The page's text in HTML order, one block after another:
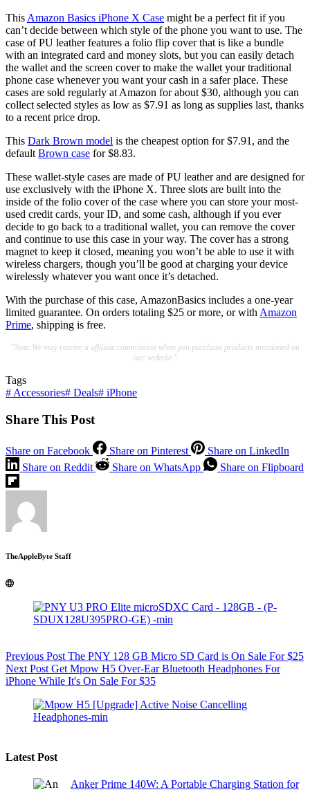
This Amazon Basics iPhone X Case might be a perfect fit if you
can’t decide between which style of the phone you want to use. The
case of PU leather features a folio flip cover that is like a bundle
with an integrated card and money slots, but you can easily detach
the wallet and the screen cover to make the wallet your traditional
phone case whenever you want your cash in a safer place. These
cases are sold regularly at Amazon for about $30, although you can
collect selected styles as low as $7.91 as long as supplies last, thanks
to a recent price drop.
This Dark Brown model is the cheapest option for $7.91, and the
default Brown case for $8.83.
These wallet-style cases are made of PU leather and are designed for
use exclusively with the iPhone X. Three slots are built into the
inside of the folio cover of the case where you can store your most-
used credit cards, your ID, and some cash, although if you ever
decide to go back to a traditional wallet, you can remove the cover
and continue to use this case in your way. The cover has a strong
magnet to keep it closed, meaning you won’t be able to use it with
wireless chargers, though you’ll be good at charging your device
wirelessly whatever you want once it’s detached.
With the purchase of this case, AmazonBasics includes a one-year
limited guarantee. On orders totaling $25 or more, or with Amazon
Prime, shipping is free.
"Note:We may receive a affiliate commission when you purchase products mentioned on
our website."
Tags
# Accessories# Deals# iPhone
Share This Post
Share on Facebook Share on Pinterest
Share on LinkedIn
Share on Reddit
Share on WhatsApp Share on Flipboard
TheAppleByte Staff
Previous Post The PNY 128 GB Micro SD Card is On Sale For $25
Next Post Get Mpow H5 Over-Ear Bluetooth Headphones For
iPhone While It's On Sale For $35
Latest Post
Anker Prime 140W: A Portable Charging Station for